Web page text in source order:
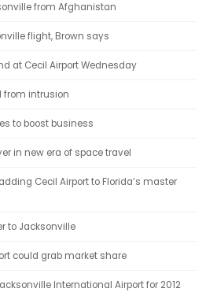
from Afghanistan
flight, Brown says
at Cecil Airport Wednesday
from intrusion
to boost business
in new era of space travel
Cecil Airport to Florida’s master
to Jacksonville
could grab market share
International Airport for 2012